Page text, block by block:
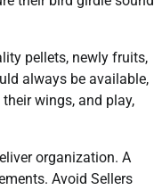
pellets, newly fruits,
always be available,
wings, and play,
organization. A
Avoid Sellers